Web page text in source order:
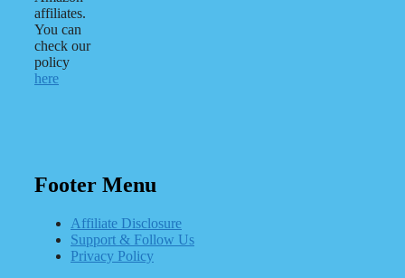
affiliates.
You can
check our
policy
here
Footer Menu
Affiliate Disclosure
Support & Follow Us
Privacy Policy